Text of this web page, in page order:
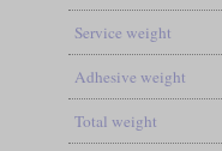
Service weight
Adhesive weight
Total weight